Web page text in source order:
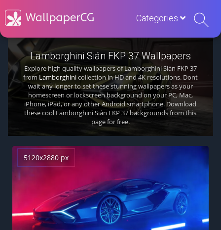
Categories
Lamborghini Sián FKP 37 Wallpapers
Explore high quality wallpapers of Lamborghini Sián FKP 37
from Lamborghinicollection in HD and 4K resolutions. Dont
wait any longer to set these stunning wallpapers as your
homescreen or lockscreen background on your PC, Mac,
iPhone, iPad, or any other Android smartphone. Download
these cool Lamborghini Sián FKP 37 backgrounds from this
page for free.
5120x2880 px